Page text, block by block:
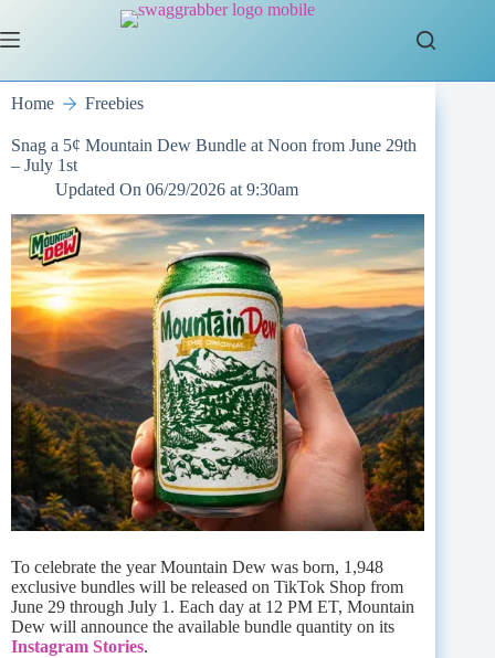
to
content
Home Freebies
Snag a 5¢ Mountain Dew Bundle at Noon from June 29th
– July 1st
Updated On 06/29/2026 at 9:30am
To celebrate the year Mountain Dew was born, 1,948
exclusive bundles will be released on TikTok Shop from
June 29 through July 1. Each day at 12 PM ET, Mountain
Dew will announce the available bundle quantity on its
Instagram Stories.